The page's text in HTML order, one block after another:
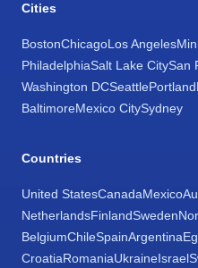
Cities
BostonChicagoLos Angeles
PhiladelphiaSalt Lake CitySan
Washington DCSeattlePortland
BaltimoreMexico CitySydney
Countries
United StatesCanadaMexico
NetherlandsFinlandSweden
BelgiumChileSpainArgentina
CroatiaRomaniaUkraineIsrael